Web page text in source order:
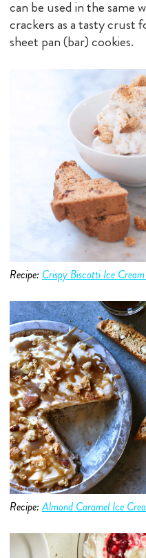
can be used in the same
crackers as a tasty crust
sheet pan (bar) cookies.
Recipe: Crispy Biscotti Ice
Recipe:Almond Caramel Ice